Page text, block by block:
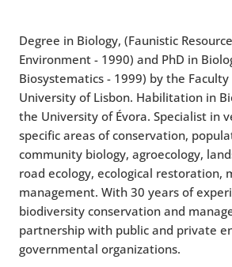
Degree in Biology, (Faunistic
Environment - 1990) and PhD in
Biosystematics - 1999) by the Faculty
University of Lisbon. Habilitation in
the University of Évora. Specialist in
specific areas of conservation,
community biology, agroecology,
road ecology, ecological restoration,
management. With 30 years of
biodiversity conservation and
partnership with public and private
governmental organizations.